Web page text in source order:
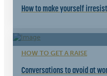
How to make yourself
HOW TO GET A RAISE
Conversations to avoid at